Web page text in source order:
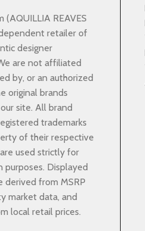
(AQUILLIA REAVES
retailer of
designer
are not affiliated
by, or an authorized
original brands
site. All brand
trademarks
of their respective
used strictly for
purposes. Displayed
derived from MSRP
market data, and
local retail prices.